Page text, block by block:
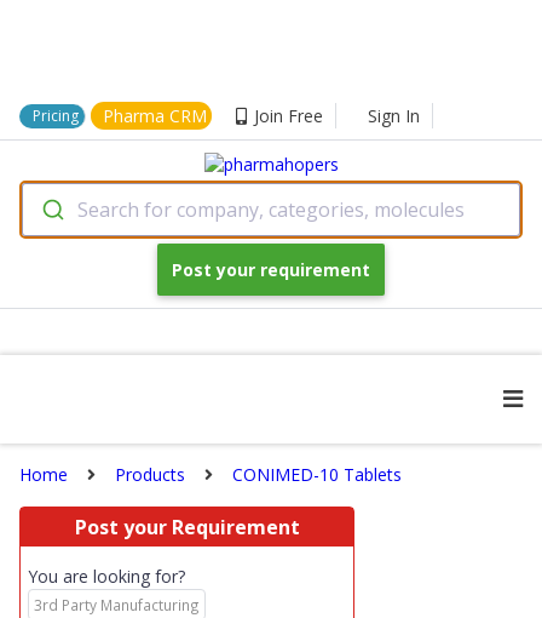
Pricing Pharma CRM Join Free Sign In
Search for company, categories, molecules
Post your requirement
Home Products CONIMED-10 Tablets
Post your Requirement
You are looking for?
3rd Party Manufacturing